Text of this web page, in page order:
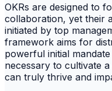
OKRs are designed to
collaboration, yet their
initiated by top
framework aims for
powerful initial
necessary to cultivate
can truly thrive and